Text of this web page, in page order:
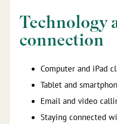
Technology
connection
Computer and iPad
Tablet and
Email and video
Staying connected